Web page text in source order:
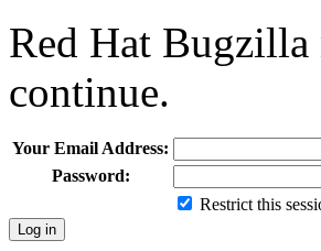
Red Hat Bugzilla
continue.
Your Email Address:
Password:
Restrict this